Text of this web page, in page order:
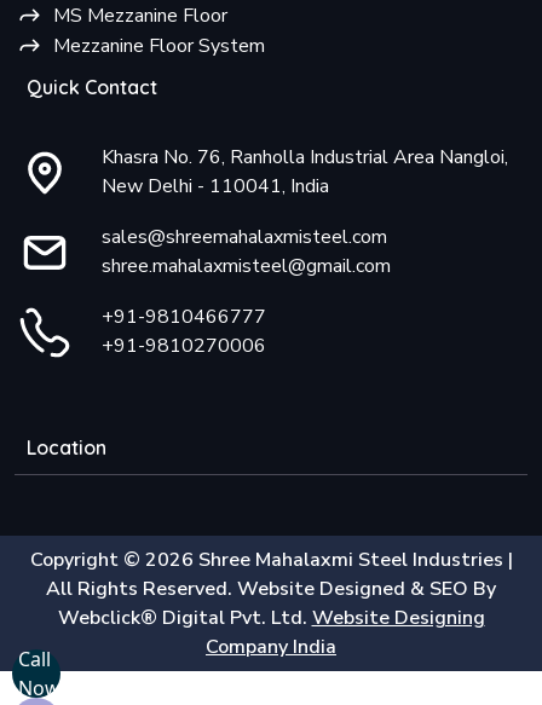
MS Mezzanine Floor
Mezzanine Floor System
Quick Contact
Khasra No. 76, Ranholla Industrial Area Nangloi,
New Delhi - 110041, India
sales@shreemahalaxmisteel.com
shree.mahalaxmisteel@gmail.com
+91-9810466777
+91-9810270006
Location
Copyright © 2026 Shree Mahalaxmi Steel Industries |
All Rights Reserved. Website Designed & SEO By
Webclick® Digital Pvt. Ltd. Website Designing
Company India
Call
Now